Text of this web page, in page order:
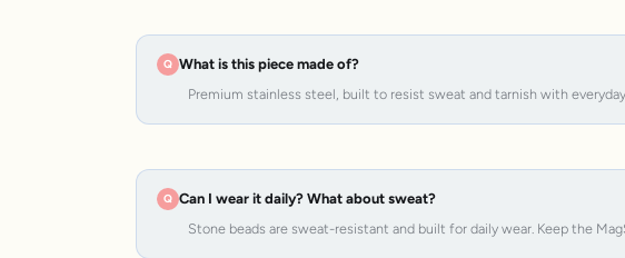
What is this piece made of?
Premium stainless steel, built to resist sweat and tarnish with
Can I wear it daily? What about sweat?
Stone beads are sweat-resistant and built for daily wear. Keep the